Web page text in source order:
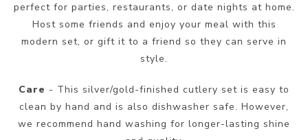
perfect for parties, restaurants, or date nights at home.
Host some friends and enjoy your meal with this
modern set, or gift it to a friend so they can serve in
style.
Care - This silver/gold-finished cutlery set is easy to
clean by hand and is also dishwasher safe. However,
we recommend hand washing for longer-lasting shine